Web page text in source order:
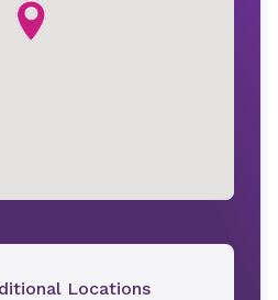
Locations